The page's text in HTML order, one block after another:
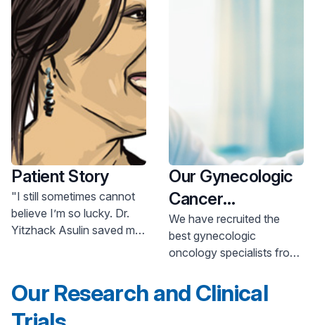
Patient Story
"I still sometimes cannot
believe I’m so lucky. Dr.
Yitzhack Asulin saved my
treated. Today, everything
is pointing to a great
Our Gynecologic
Cancer
Specialists
We have recruited the
best gynecologic
oncology specialists from
provide you with award-
winning cancer treatment
Our Research and Clinical